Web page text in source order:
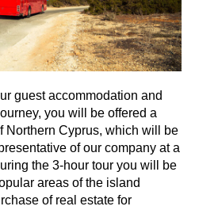
guest accommodation and
you will be offered a
Northern Cyprus, which will be
of our company at a
the 3-hour tour you will be
areas of the island
of real estate for